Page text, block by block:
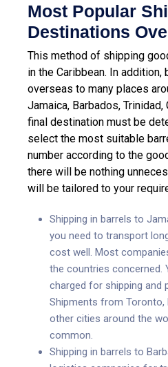
Most Popular
Destinations
This method of shipping
in the Caribbean. In
overseas to many places
Jamaica, Barbados, Trinidad,
final destination must be
select the most suitable
number according to the
there will be nothing
will be tailored to your
Shipping in barrels to
you need to transport
cost well. Most
the countries concerned.
charged for shipping and
Shipments from Toronto,
other cities around the
common.
Shipping in barrels to